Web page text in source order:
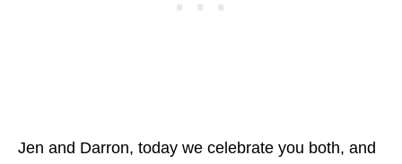
Jen and Darron, today we celebrate you both, and